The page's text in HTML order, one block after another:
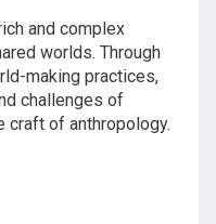
and complex
worlds. Through
making practices,
challenges of
craft of anthropology.